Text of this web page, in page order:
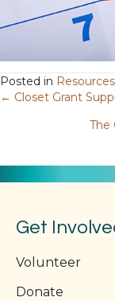
Posted in Resources
Posts
← Closet Grant
The
Get
Volunteer
Donate